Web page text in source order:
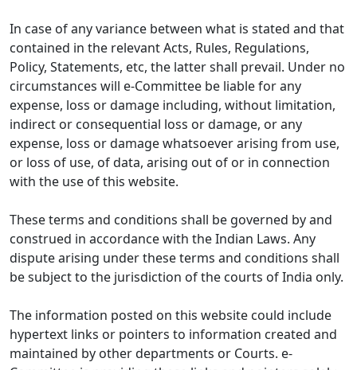
In case of any variance between what is stated and that
contained in the relevant Acts, Rules, Regulations,
Policy, Statements, etc, the latter shall prevail. Under no
circumstances will e-Committee be liable for any
expense, loss or damage including, without limitation,
indirect or consequential loss or damage, or any
expense, loss or damage whatsoever arising from use,
or loss of use, of data, arising out of or in connection
with the use of this website.
These terms and conditions shall be governed by and
construed in accordance with the Indian Laws. Any
dispute arising under these terms and conditions shall
be subject to the jurisdiction of the courts of India only.
The information posted on this website could include
hypertext links or pointers to information created and
maintained by other departments or Courts. e-